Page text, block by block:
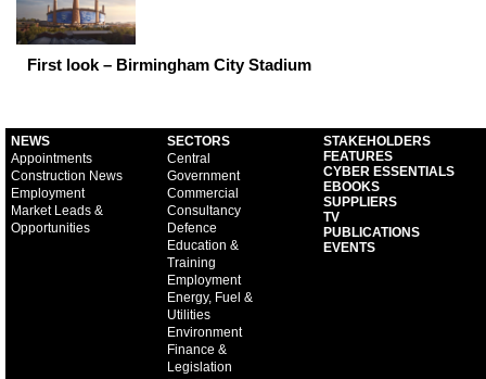
First look – Birmingham City Stadium
NEWS
Appointments
Construction News
Employment
Market Leads &
Opportunities
SECTORS
Central
Government
Commercial
Consultancy
Defence
Education &
Training
Employment
Energy, Fuel &
Utilities
Environment
Finance &
Legislation
STAKEHOLDERS
FEATURES
CYBER ESSENTIALS
EBOOKS
SUPPLIERS
TV
PUBLICATIONS
EVENTS